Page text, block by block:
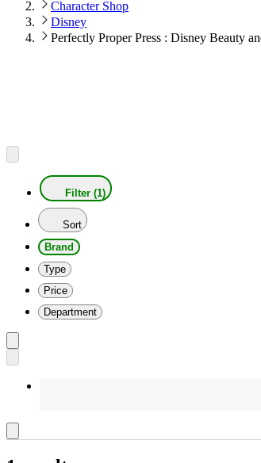
Character Shop
Disney
Perfectly Proper Press : Disney Beauty
Filter (1)
Sort
Brand
Type
Price
Department